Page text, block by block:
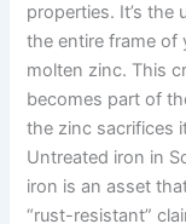
properties. It’s the
the entire frame
molten zinc. This
becomes part of
the zinc sacrifices
Untreated iron in
iron is an asset
“rust-resistant”